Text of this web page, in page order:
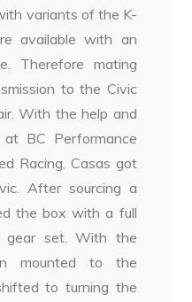
variants of the K-
available with an
Therefore mating
to the Civic
With the help and
BC Performance
Racing, Casas got
After sourcing a
the box with a full
gear set. With the
mounted to the
to turning the